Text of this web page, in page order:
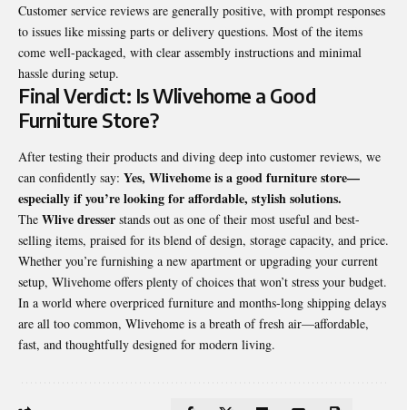
Customer service reviews are generally positive, with prompt responses
to issues like missing parts or delivery questions. Most of the items
come well-packaged, with clear assembly instructions and minimal
hassle during setup.
Final Verdict: Is Wlivehome a Good
Furniture Store?
After testing their products and diving deep into customer reviews, we
can confidently say: Yes, Wlivehome is a goodfurniture store—
especially if you’re looking for affordable, stylish solutions.
The Wlive dresser stands out as one of their most useful and best-
selling items, praised for its blend of design, storage capacity, and price.
Whether you’re furnishing a new apartment or upgrading your current
setup, Wlivehome offers plenty of choices that won’t stress your budget.
In a world where overpriced furniture and months-long shipping delays
are all too common, Wlivehome is a breath of fresh air—affordable,
fast, and thoughtfully designed for modern living.